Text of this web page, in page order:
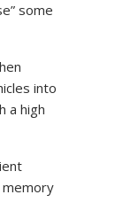
some
into
a high